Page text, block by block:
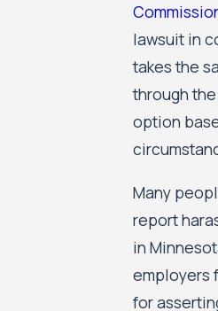
lawsuit in
takes the
through
option
Many
report
in
employers
for